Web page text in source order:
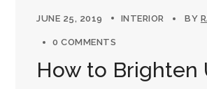
JUNE 25, 2019 INTERIOR BY
0 COMMENTS
How to Brighten